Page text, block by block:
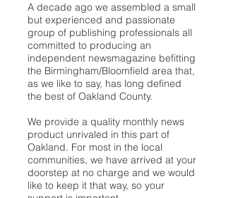
A decade ago we assembled a small
but experienced and passionate
group of publishing professionals all
committed to producing an
independent newsmagazine befitting
the Birmingham/Bloomfield area that,
as we like to say, has long defined
the best of Oakland County.
We provide a quality monthly news
product unrivaled in this part of
Oakland. For most in the local
communities, we have arrived at your
doorstep at no charge and we would
like to keep it that way, so your